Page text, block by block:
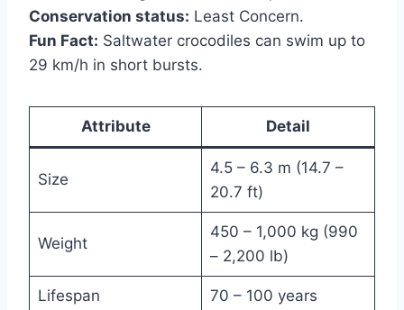
Conservation status: Least Concern.
Fun Fact: Saltwater crocodiles can swim up to
29 km/h in short bursts.
Attribute Detail
Size
4.5 – 6.3 m (14.7 –
20.7 ft)
Weight
450 – 1,000 kg (990
– 2,200 lb)
Lifespan 70 – 100 years